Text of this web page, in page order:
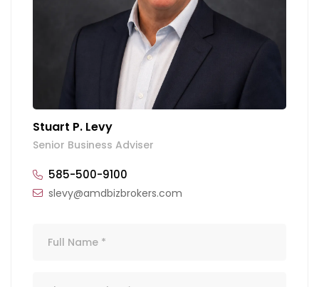
Stuart P. Levy
Senior Business Adviser
585-500-9100
slevy@amdbizbrokers.com